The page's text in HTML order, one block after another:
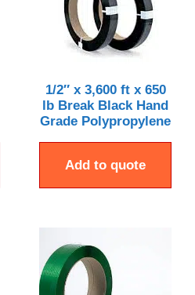
1/2″ x 3,600 ft x 650
lb Break Black Hand
Grade Polypropylene
Add to quote